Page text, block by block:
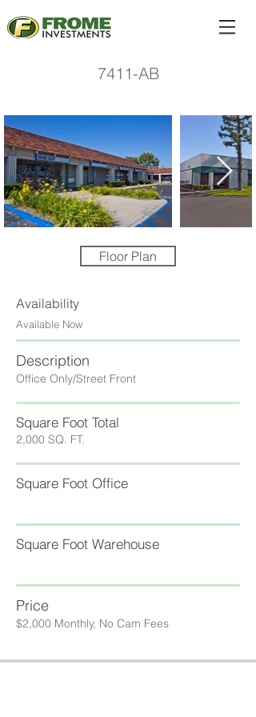
7411-AB
Floor Plan
Availability
Available Now
Description
Office Only/Street Front
Square Foot Total
2,000 SQ. FT.
Square Foot Office
Square Foot Warehouse
Price
$2,000 Monthly, No Cam Fees